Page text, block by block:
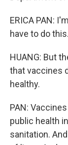
ERICA PAN:
have to do this.
HUANG: But
that vaccines
healthy.
PAN:
public health
sanitation.